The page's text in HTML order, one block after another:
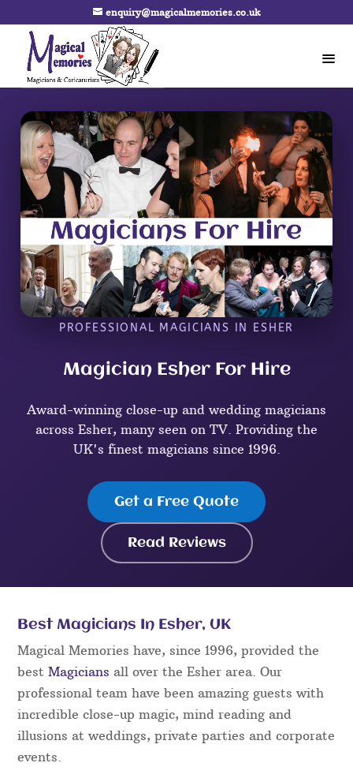
enquiry@magicalmemories.co.uk
PROFESSIONAL MAGICIANS IN ESHER
Magician Esher For Hire
Award-winning close-up and wedding magicians
across Esher, many seen on TV. Providing the
UK's finest magicians since 1996.
Get a Free Quote
Read Reviews
Best Magicians In Esher, UK
Magical Memories have, since 1996, provided the
bestMagicians all over the Esher area. Our
professional team have been amazing guests with
incredible close-up magic, mind reading and
illusions at weddings, private parties and corporate
events.